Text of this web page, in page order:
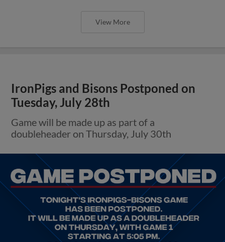
View More
IronPigs and Bisons Postponed on
Tuesday, July 28th
Game will be made up as part of a
doubleheader on Thursday, July 30th